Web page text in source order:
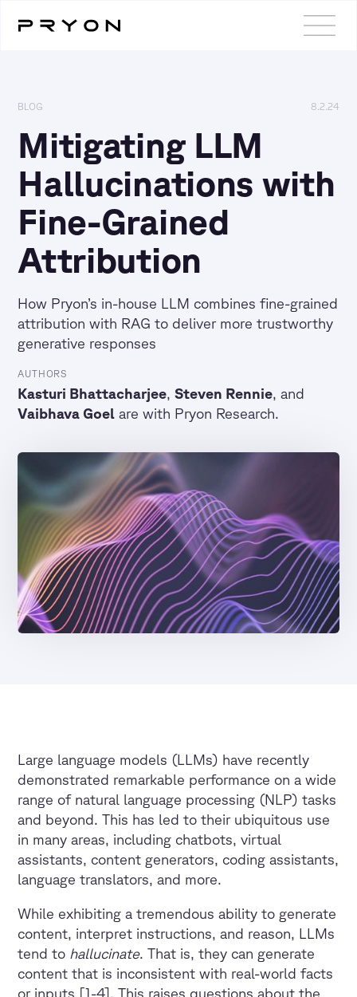
BLOG 8.2.24
Mitigating LLM
Hallucinations with
Fine-Grained
Attribution
How Pryon’s in-house LLM combines fine-grained
attribution with RAG to deliver more trustworthy
generative responses
AUTHORS
Kasturi Bhattacharjee,Steven Rennie, and
Vaibhava Goel are with Pryon Research.
Large language models (LLMs) have recently
demonstrated remarkable performance on a wide
range of natural language processing (NLP) tasks
and beyond. This has led to their ubiquitous use
in many areas, including chatbots, virtual
assistants, content generators, coding assistants,
language translators, and more.
While exhibiting a tremendous ability to generate
content, interpret instructions, and reason, LLMs
tend to hallucinate. That is, they can generate
content that is inconsistent with real-world facts
or inputs [1-4]. This raises questions about the